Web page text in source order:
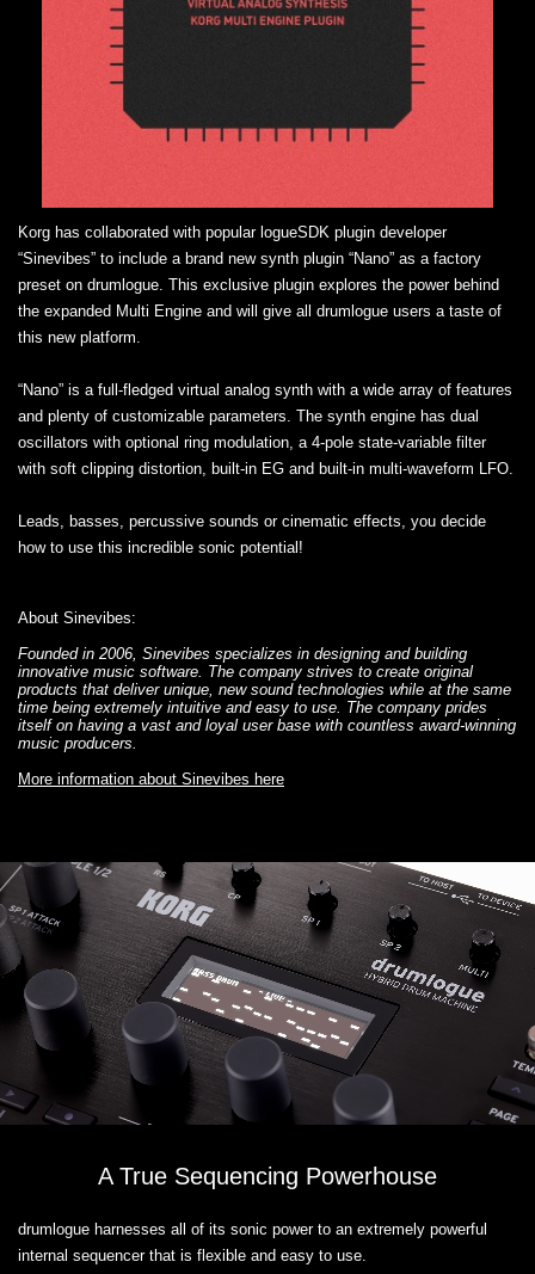
Korg has collaborated with popular logueSDK plugin developer
“Sinevibes” to include a brand new synth plugin “Nano” as a factory
preset on drumlogue. This exclusive plugin explores the power behind
the expanded Multi Engine and will give all drumlogue users a taste of
this new platform.
“Nano” is a full-fledged virtual analog synth with a wide array of features
and plenty of customizable parameters. The synth engine has dual
oscillators with optional ring modulation, a 4-pole state-variable filter
with soft clipping distortion, built-in EG and built-in multi-waveform LFO.
Leads, basses, percussive sounds or cinematic effects, you decide
how to use this incredible sonic potential!
About Sinevibes:
Founded in 2006, Sinevibes specializes in designing and building
innovative music software. The company strives to create original
products that deliver unique, new sound technologies while at the same
time being extremely intuitive and easy to use. The company prides
itself on having a vast and loyal user base with countless award-winning
music producers.
More information about Sinevibes here
A True Sequencing Powerhouse
drumlogue harnesses all of its sonic power to an extremely powerful
internal sequencer that is flexible and easy to use.